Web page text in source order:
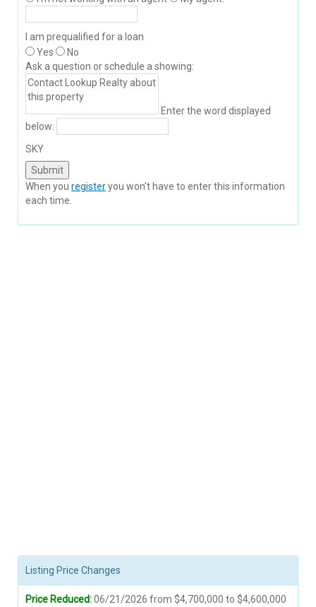
I am prequalified for a loan
Yes
No
Ask a question or schedule a showing:
Enter the word displayed
below:
SKY
When you registeryou won't have to enter this information
each time.
Listing Price Changes
Price Reduced:06/21/2026 from $4,700,000 to $4,600,000